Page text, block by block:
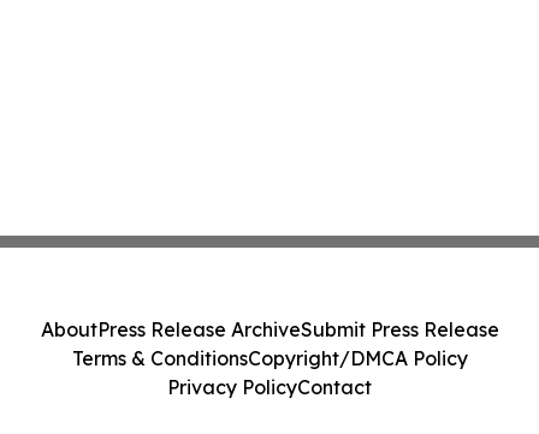
AboutPress Release ArchiveSubmit Press Release
Terms & ConditionsCopyright/DMCA Policy
Privacy PolicyContact